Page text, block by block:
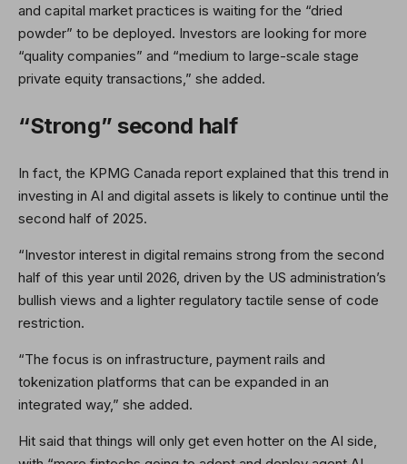
and capital market practices is waiting for the “dried
powder” to be deployed. Investors are looking for more
“quality companies” and “medium to large-scale stage
private equity transactions,” she added.
“Strong” second half
In fact, the KPMG Canada report explained that this trend in
investing in AI and digital assets is likely to continue until the
second half of 2025.
“Investor interest in digital remains strong from the second
half of this year until 2026, driven by the US administration’s
bullish views and a lighter regulatory tactile sense of code
restriction.
“The focus is on infrastructure, payment rails and
tokenization platforms that can be expanded in an
integrated way,” she added.
Hit said that things will only get even hotter on the AI ​​side,